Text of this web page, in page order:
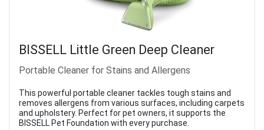
BISSELL Little Green Deep Cleaner
Portable Cleaner for Stains and Allergens
This powerful portable cleaner tackles tough stains and
removes allergens from various surfaces, including carpets
and upholstery. Perfect for pet owners, it supports the
BISSELL Pet Foundation with every purchase.